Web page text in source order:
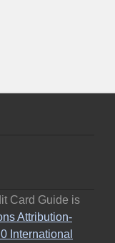
Card Guide is
Attribution-
International